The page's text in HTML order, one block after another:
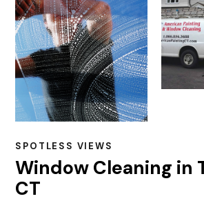
SPOTLESS VIEWS
Window Cleaning in
CT